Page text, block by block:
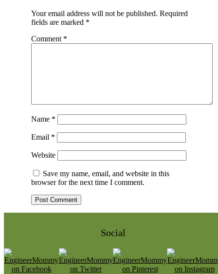
Your email address will not be published. Required
fields are marked *
Comment *
Name *
Email *
Website
Save my name, email, and website in this
browser for the next time I comment.
Social